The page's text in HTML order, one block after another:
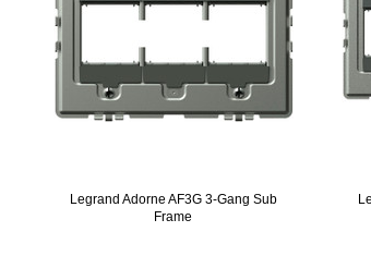
Legrand Adorne AF3G 3-Gang Sub
Frame